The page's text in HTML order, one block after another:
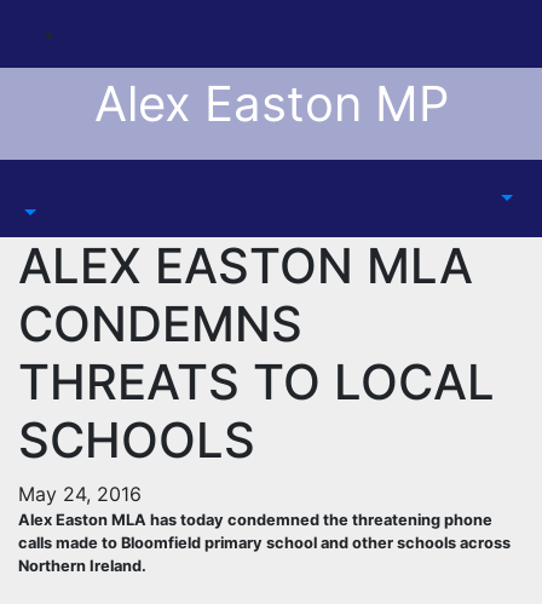
content
Alex Easton MP
ALEX EASTON MLA
CONDEMNS
THREATS TO LOCAL
SCHOOLS
May 24, 2016
Alex Easton MLA has today condemned the threatening phone
calls made to Bloomfield primary school and other schools across
Northern Ireland.